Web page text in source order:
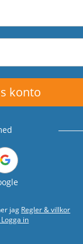
konto
jag Regler & villkor
in